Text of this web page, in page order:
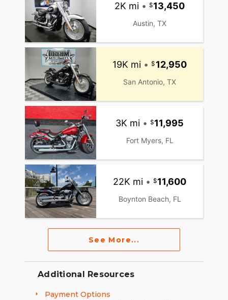
2K mi • 13,450
Austin, TX
19K mi • 12,950
San Antonio, TX
3K mi • 11,995
Fort Myers, FL
22K mi • 11,600
Boynton Beach, FL
See More...
Additional Resources
Payment Options